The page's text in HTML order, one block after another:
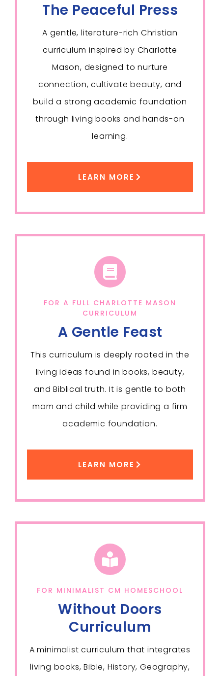
The Peaceful Press
A gentle, literature-rich Christian
curriculum inspired by Charlotte
Mason, designed to nurture
connection, cultivate beauty, and
build a strong academic foundation
through living books and hands-on
learning.
LEARN MORE
FOR A FULL CHARLOTTE MASON
CURRICULUM
A Gentle Feast
This curriculum is deeply rooted in the
living ideas found in books, beauty,
and Biblical truth. It is gentle to both
mom and child while providing a firm
academic foundation.
LEARN MORE
FOR MINIMALIST CM HOMESCHOOL
Without Doors
Curriculum
A minimalist curriculum that integrates
living books, Bible, History, Geography,